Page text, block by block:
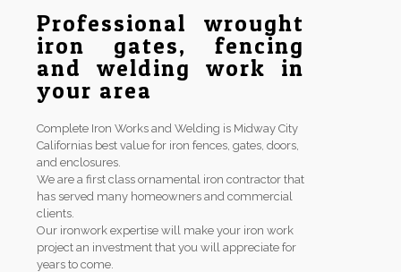
Professional wrought
iron gates, fencing
and welding work in
your area
Complete Iron Works and Welding is Midway City
Californias best value for iron fences, gates, doors,
and enclosures.
We are a first class ornamental iron contractor that
has served many homeowners and commercial
clients.
Our ironwork expertise will make your iron work
project an investment that you will appreciate for
years to come.